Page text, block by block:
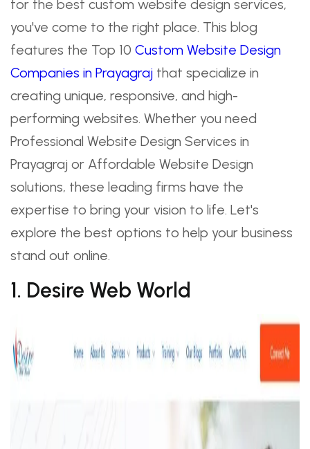
for the best custom website design services,
you've come to the right place. This blog
features the Top 10 Custom Website Design
Companies in Prayagraj that specialize in
creating unique, responsive, and high-
performing websites. Whether you need
Professional Website Design Services in
Prayagraj or Affordable Website Design
solutions, these leading firms have the
expertise to bring your vision to life. Let's
explore the best options to help your business
stand out online.
1. Desire Web World